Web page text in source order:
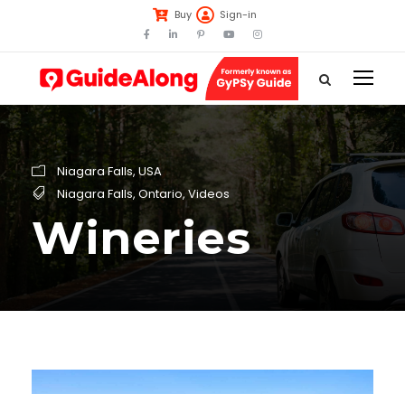
Buy Sign-in
Niagara Falls, USA
Niagara Falls, Ontario, Videos
Wineries